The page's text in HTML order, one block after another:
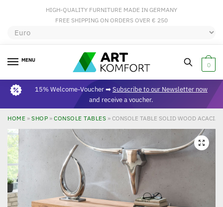
HIGH-QUALITY FURNITURE MADE IN GERMANY
FREE SHIPPING ON ORDERS OVER € 250
MENU
0
15% Welcome-Voucher ➡Subscribe to our Newsletter now
and receive a voucher.
HOME » SHOP » CONSOLE TABLES » CONSOLE TABLE SOLID WOOD ACACIA
🔍